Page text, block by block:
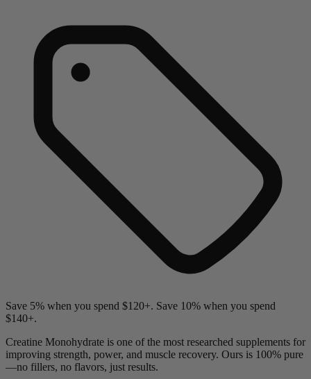
Save 5% when you spend $120+. Save 10% when you spend
$140+.
Creatine Monohydrate is one of the most researched supplements for
improving strength, power, and muscle recovery. Ours is 100% pure
—no fillers, no flavors, just results.